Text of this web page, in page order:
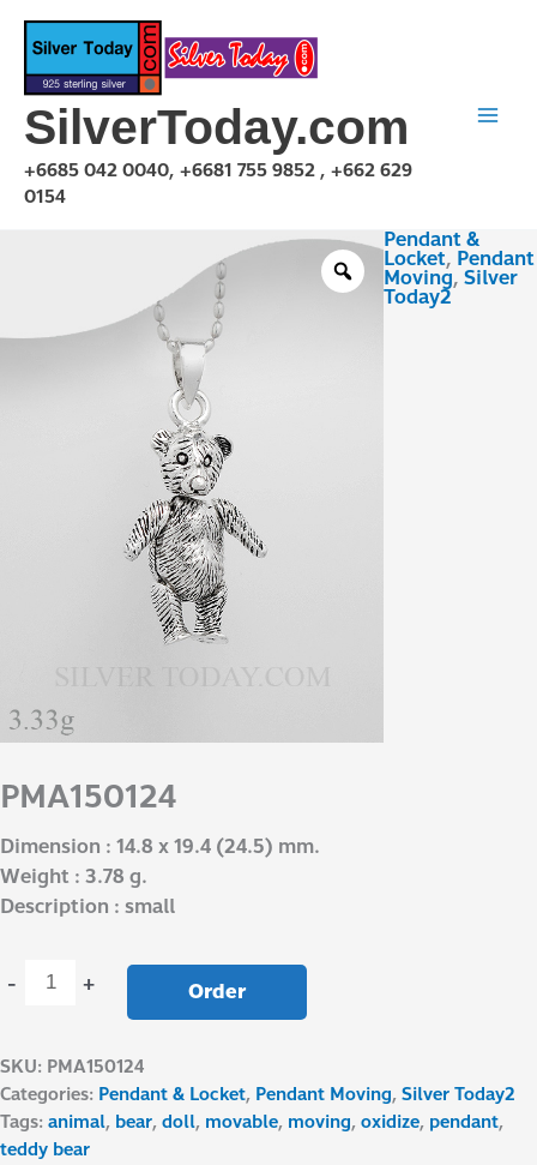
Skip
content
SilverToday.com
+6685 042 0040, +6681 755 9852 , +662 629
0154
Pendant &
Locket, Pendant
Moving, Silver
Today2
PMA150124
Dimension : 14.8 x 19.4 (24.5) mm.
Weight : 3.78 g.
Description : small
- + Order
SKU: PMA150124
Categories: Pendant & Locket, Pendant Moving,Silver Today2
Tags: animal, bear,doll, movable, moving,oxidize, pendant,
teddy bear